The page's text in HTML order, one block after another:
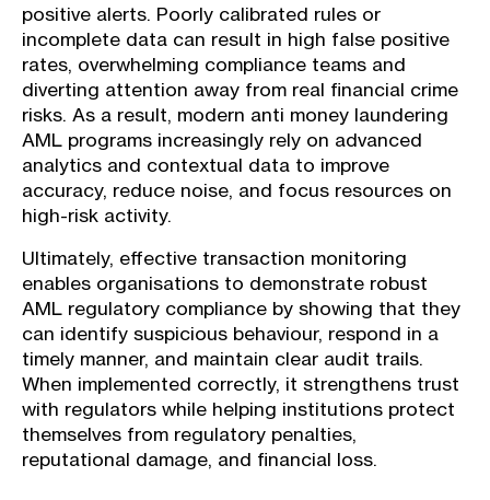
positive alerts. Poorly calibrated rules or
incomplete data can result in high false positive
rates, overwhelming compliance teams and
diverting attention away from real financial crime
risks. As a result, modern anti money laundering
AML programs increasingly rely on advanced
analytics and contextual data to improve
accuracy, reduce noise, and focus resources on
high-risk activity.
Ultimately, effective transaction monitoring
enables organisations to demonstrate robust
AML regulatory compliance by showing that they
can identify suspicious behaviour, respond in a
timely manner, and maintain clear audit trails.
When implemented correctly, it strengthens trust
with regulators while helping institutions protect
themselves from regulatory penalties,
reputational damage, and financial loss.